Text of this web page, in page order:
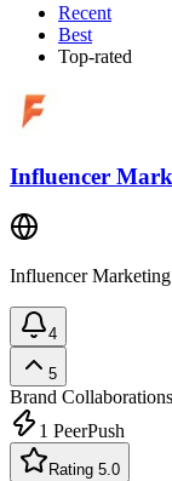
Recent
Best
Top-rated
Influencer
Influencer
4
5
Brand Collaborations
1 PeerPush
Rating 5.0